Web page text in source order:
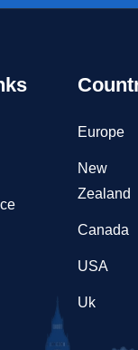
Europe
New
Zealand
Canada
USA
Uk